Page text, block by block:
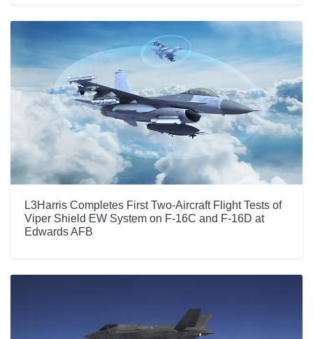
L3Harris Completes First Two-Aircraft Flight Tests of
Viper Shield EW System on F-16C and F-16D at
Edwards AFB